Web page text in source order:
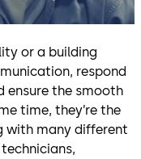
or a building
respond
ensure the smooth
time, they’re the
with many different